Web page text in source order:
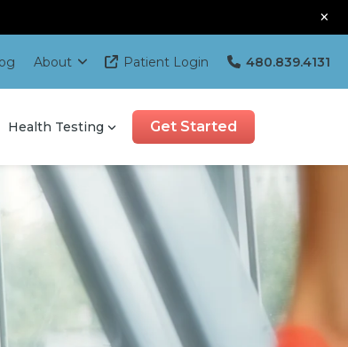
×
About Patient Login 480.839.4131
Health Testing Get Started